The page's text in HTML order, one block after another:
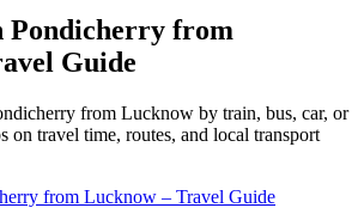
Pondicherry from
Guide
from Lucknow by train, bus, car, or
on travel time, routes, and local transport
from Lucknow – Travel Guide